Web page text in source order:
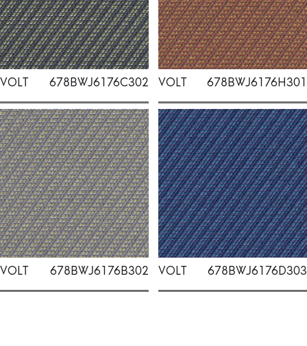
VOLT 678BWJ6176C302 VOLT 678BWJ6176H301
VOLT 678BWJ6176B302 VOLT 678BWJ6176D303